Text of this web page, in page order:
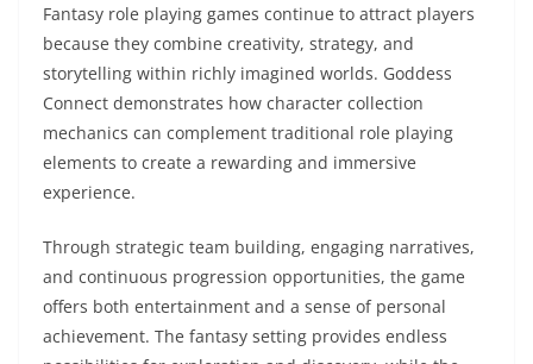
Fantasy role playing games continue to attract players
because they combine creativity, strategy, and
storytelling within richly imagined worlds. Goddess
Connect demonstrates how character collection
mechanics can complement traditional role playing
elements to create a rewarding and immersive
experience.
Through strategic team building, engaging narratives,
and continuous progression opportunities, the game
offers both entertainment and a sense of personal
achievement. The fantasy setting provides endless